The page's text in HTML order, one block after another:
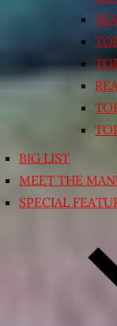
BIG LIST
MEET THE
SPECIAL